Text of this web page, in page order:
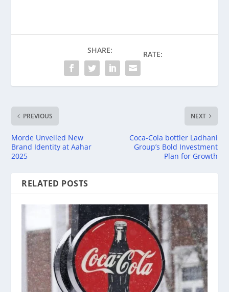
SHARE: RATE:
PREVIOUS
Morde Unveiled New
Brand Identity at Aahar
2025
NEXT
Coca-Cola bottler Ladhani
Group’s Bold Investment
Plan for Growth
RELATED POSTS